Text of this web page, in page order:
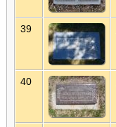
39
40